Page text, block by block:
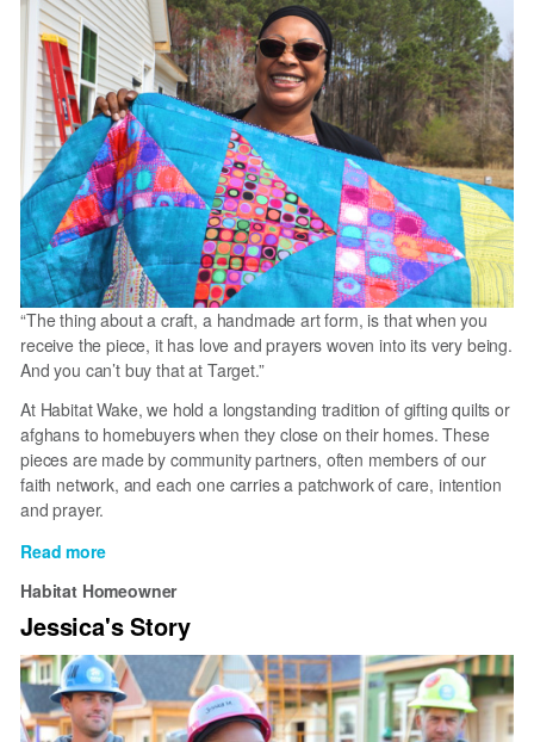
“The thing about a craft, a handmade art form, is that when you
receive the piece, it has love and prayers woven into its very being.
And you can’t buy that at Target.”
At Habitat Wake, we hold a longstanding tradition of gifting quilts or
afghans to homebuyers when they close on their homes. These
pieces are made by community partners, often members of our
faith network, and each one carries a patchwork of care, intention
and prayer.
Read moreabout
Community
at
Habitat
Wake
Habitat Homeowner
Jessica's Story